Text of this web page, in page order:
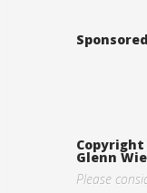
Copyright
Glenn
Please